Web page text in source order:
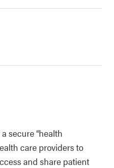
secure “health
care providers to
and share patient